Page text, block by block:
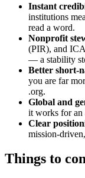
Instant
institutions
read a word.
Nonprofit
(PIR), and
— a stability
Better short-
you are far
.org.
Global and
it works for an
Clear
mission-
Things to